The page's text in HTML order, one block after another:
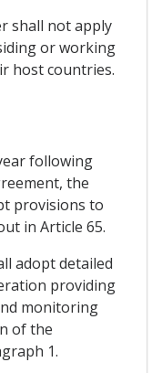
shall not apply
or working
host countries.
following
the
provisions to
in Article 65.
adopt detailed
providing
monitoring
of the
1.